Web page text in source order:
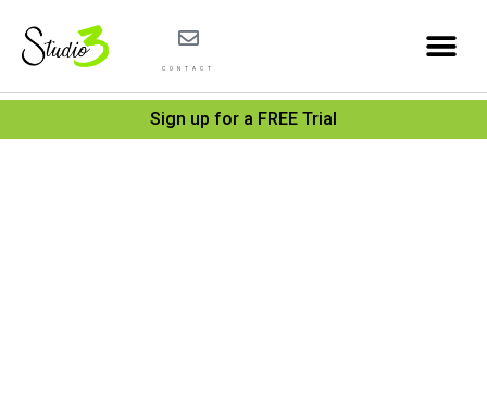
CONTACT
Sign up for a FREE Trial